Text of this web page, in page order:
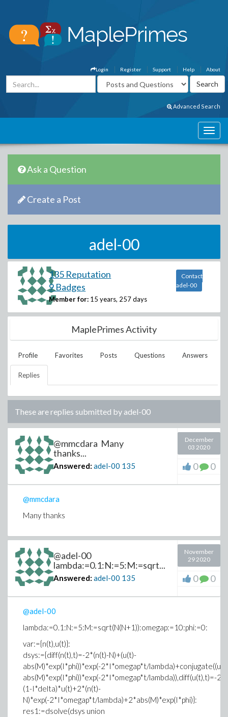
About
Help
Support
Register
Login
Advanced Search
Ask a Question
Create a Post
adel-00
135 Reputation
9 Badges
Member for: 15 years, 257 days
Contact
adel-00
MaplePrimes Activity
Profile Favorites Posts Questions Answers
Replies
These are replies submitted by adel-00
@mmcdara Many
thanks...
Answered: adel-00 135
December
03 2020
0 0
@mmcdara
Many thanks
@adel-00
lambda:=0.1:N:=5:M:=sqrt...
Answered: adel-00 135
November
29 2020
0 0
@adel-00
lambda:=0.1:N:=5:M:=sqrt(N(N+1)):omegap:=10:phi:=0:
var:={n(t),u(t)}:
dsys:={diff(n(t),t)=-2*(n(t)-N)+(u(t)-
abs(M)*exp(I*phi))*exp(-2*I*omegap*t/
abs(M)*exp(I*phi))*exp(-2*I*omegap*t/lambda)),diff(u(t),t)=-2*
(1-I*delta)*u(t)+2*(n(t)-
N)*exp(-2*I*omegap*t/lambda)+2*abs(M)*exp(I*phi)}:
res1:=dsolve(dsys union